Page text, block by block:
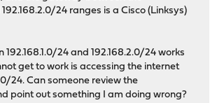
192.168.2.0/24 ranges is a Cisco (Linksys)
192.168.1.0/24 and 192.168.2.0/24 works
get to work is accessing the internet
24. Can someone review the
point out something I am doing wrong?